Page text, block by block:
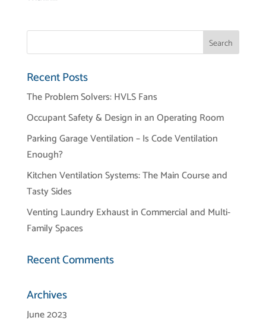
Recent Posts
The Problem Solvers: HVLS Fans
Occupant Safety & Design in an Operating Room
Parking Garage Ventilation – Is Code Ventilation
Enough?
Kitchen Ventilation Systems: The Main Course and
Tasty Sides
Venting Laundry Exhaust in Commercial and Multi-
Family Spaces
Recent Comments
Archives
June 2023